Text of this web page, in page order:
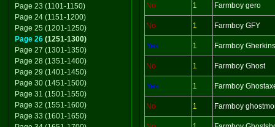
Page 23 (1101-1150)
Page 24 (1151-1200)
Page 25 (1201-1250)
Page 26 (1251-1300)
Page 27 (1301-1350)
Page 28 (1351-1400)
Page 29 (1401-1450)
Page 30 (1451-1500)
Page 31 (1501-1550)
Page 32 (1551-1600)
Page 33 (1601-1650)
No 1 Farmboy gero
No 1 Farmboy GFY
Yes 1 Farmboy Gherkins
No 1 Farmboy Ghost
Yes 1 Farmboy
No 1 Farmboy